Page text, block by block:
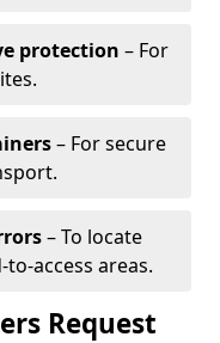
protection – For
– For secure
– To locate
access areas.
Request